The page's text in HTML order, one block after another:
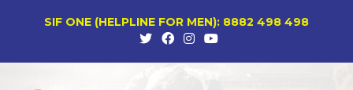
SIF ONE (HELPLINE FOR MEN): 8882 498 498